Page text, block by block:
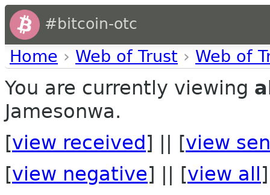
#bitcoin-otc
Home › Web of Trust › Web of
You are currently viewing
Jamesonwa.
[view received ] || [view
[view negative] || [view all ]